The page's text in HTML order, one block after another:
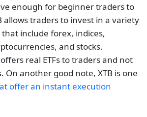
enough for beginner traders to
allows traders to invest in a variety
include forex, indices,
and stocks.
real ETFs to traders and not
On another good note, XTB is one
offer an instant execution